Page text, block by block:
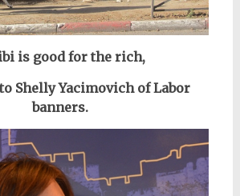
is good for the rich,
Shelly Yacimovich of Labor
banners.